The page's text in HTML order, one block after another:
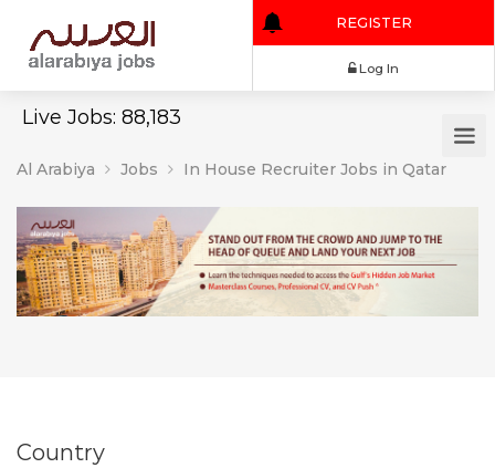
Live Jobs: 88,183
REGISTER
Al Arabiya Jobs In House Recruiter Jobs in Qatar
Country